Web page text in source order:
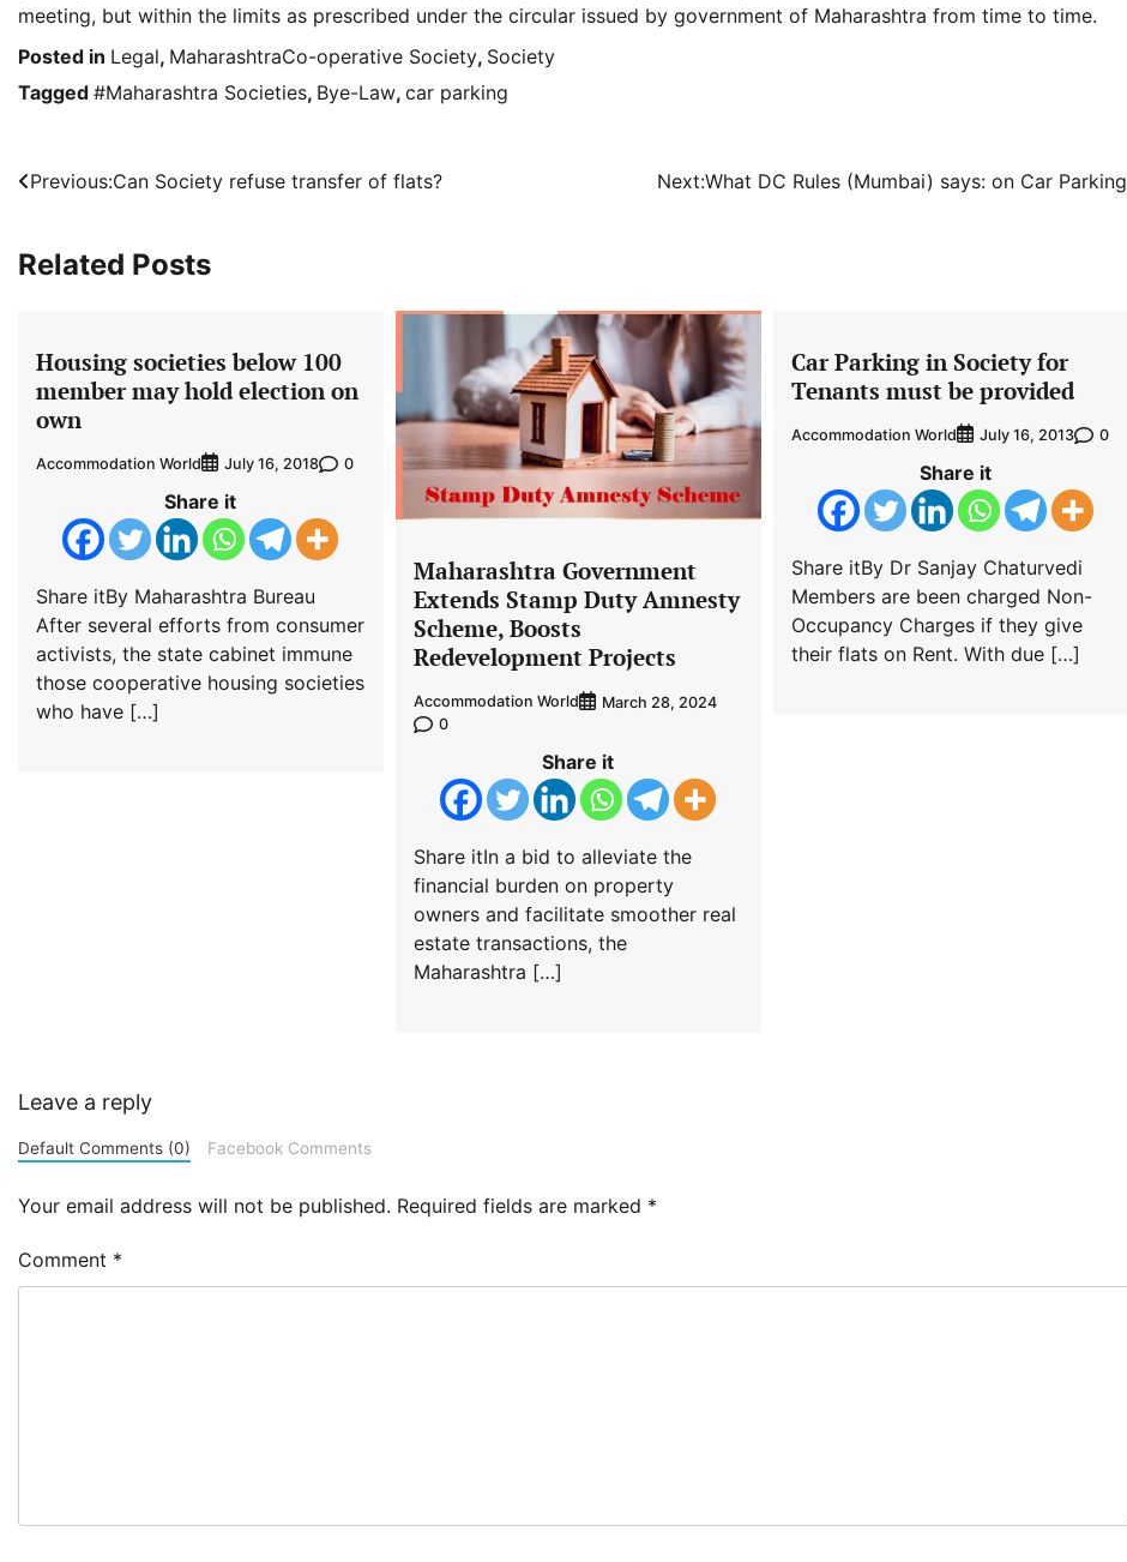
meeting, but within the limits as prescribed under the circular issued by government of Maharashtra from time to time.
Posted in Legal, MaharashtraCo-operative Society, Society
Tagged #Maharashtra Societies, Bye-Law, car parking
Post
Previous:Can Society refuse transfer of flats? Next:What DC Rules (Mumbai) says: on Car Parking
Related Posts
Housing societies below 100
member may hold election on
own
Accommodation World July 16, 2018 0
Share it
Share itBy Maharashtra Bureau
After several efforts from consumer
activists, the state cabinet immune
those cooperative housing societies
who have […]
Maharashtra Government
Extends Stamp Duty Amnesty
Scheme, Boosts
Redevelopment Projects
Accommodation World
March 28, 2024
0
Share it
Share itIn a bid to alleviate the
financial burden on property
owners and facilitate smoother real
estate transactions, the
Maharashtra […]
Car Parking in Society for
Tenants must be provided
Accommodation World July 16, 2013 0
Share it
Share itBy Dr Sanjay Chaturvedi
Members are been charged Non-
Occupancy Charges if they give
their flats on Rent. With due […]
Leave a reply
Default Comments (0) Facebook Comments
Your email address will not be published. Required fields are marked *
Comment *